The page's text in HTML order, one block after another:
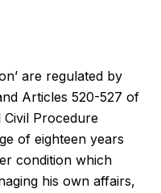
are regulated by
Articles 520-527 of
Civil Procedure
of eighteen years
condition which
his own affairs,